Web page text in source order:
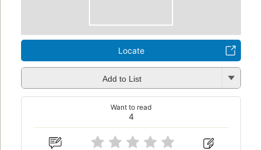
Locate
Add to List
4
Want to read